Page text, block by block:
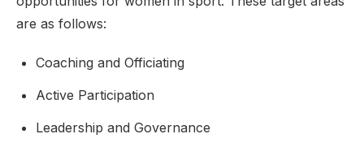
are as follows:
Coaching and Officiating
Active Participation
Leadership and Governance